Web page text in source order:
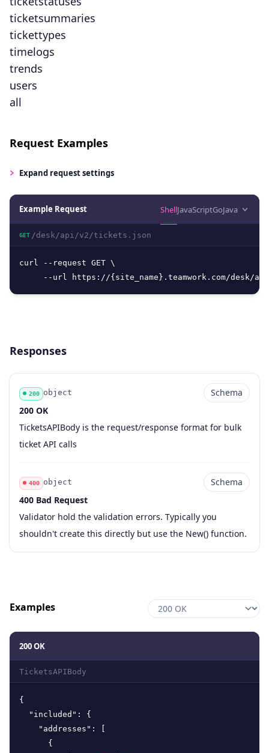
ticketsummaries
tickettypes
timelogs
trends
users
all
Request Examples
Expand request settings
Example Request ShellJavaScriptGoJava
GET /desk/api/v2/tickets.json
curl --request GET \
--url https://{site_name}.teamwork.com/desk/
Responses
Code
200
Type
object
Schema
Schema
Description
200 OK
TicketsAPIBody is the request/response format for bulk
ticket API calls
Code
400
Type
object
Schema
Schema
Description
400 Bad Request
Validator hold the validation errors. Typically you
shouldn't create this directly but use the New() function.
Examples
200 OK
TicketsAPIBody
{
"included" :
{
"addresses" :
{